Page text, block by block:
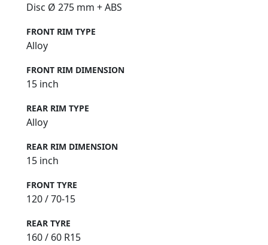
Disc Ø 275 mm + ABS
FRONT RIM TYPE
Alloy
FRONT RIM DIMENSION
15 inch
REAR RIM TYPE
Alloy
REAR RIM DIMENSION
15 inch
FRONT TYRE
120 / 70-15
REAR TYRE
160 / 60 R15